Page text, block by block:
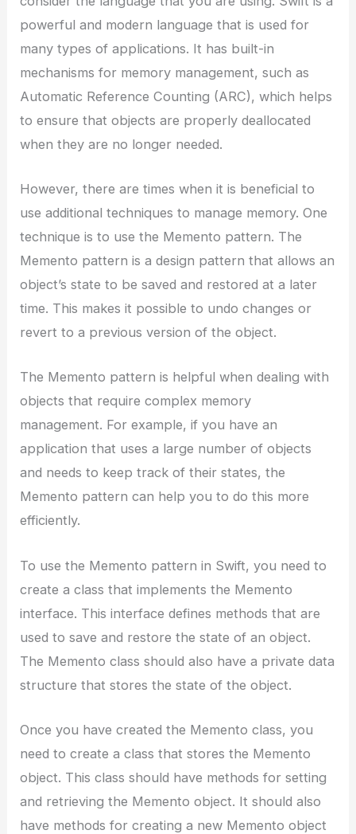
powerful and modern language that is used for
many types of applications. It has built-in
mechanisms for memory management, such as
Automatic Reference Counting (ARC), which helps
to ensure that objects are properly deallocated
when they are no longer needed.
However, there are times when it is beneficial to
use additional techniques to manage memory. One
technique is to use the Memento pattern. The
Memento pattern is a design pattern that allows an
object’s state to be saved and restored at a later
time. This makes it possible to undo changes or
revert to a previous version of the object.
The Memento pattern is helpful when dealing with
objects that require complex memory
management. For example, if you have an
application that uses a large number of objects
and needs to keep track of their states, the
Memento pattern can help you to do this more
efficiently.
To use the Memento pattern in Swift, you need to
create a class that implements the Memento
interface. This interface defines methods that are
used to save and restore the state of an object.
The Memento class should also have a private data
structure that stores the state of the object.
Once you have created the Memento class, you
need to create a class that stores the Memento
object. This class should have methods for setting
and retrieving the Memento object. It should also
have methods for creating a new Memento object